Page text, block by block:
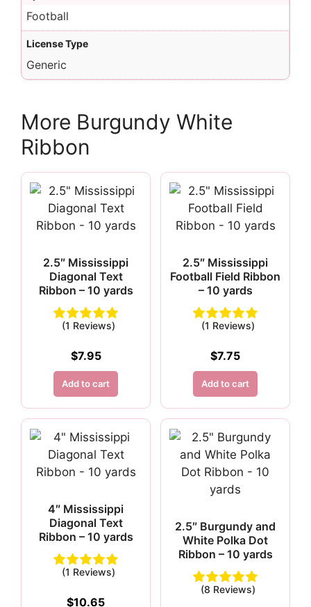
Football
License Type
Generic
More Burgundy White
Ribbon
2.5″ Mississippi
Diagonal Text
Ribbon – 10 yards
(1 Reviews)
$7.95
Add to cart
2.5″ Mississippi
Football Field Ribbon
– 10 yards
(1 Reviews)
$7.75
Add to cart
4″ Mississippi
Diagonal Text
Ribbon – 10 yards
(1 Reviews)
$10.65
2.5″ Burgundy and
White Polka Dot
Ribbon – 10 yards
(8 Reviews)